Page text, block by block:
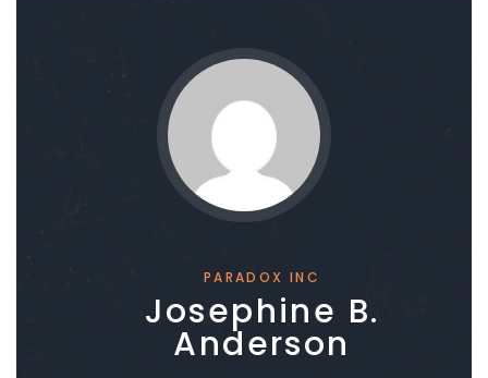
PARADOX INC
Josephine B.
Anderson